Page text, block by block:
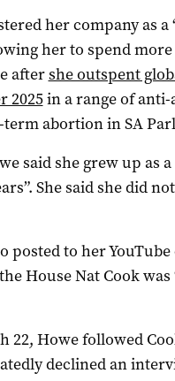
her company as
her to spend more
aftershe outspent
2025in a range of
abortion in SA
said she grew up as
She said she did
posted to her
House Nat Cook
22, Howe followed
declined an